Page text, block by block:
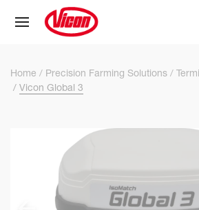
Skip to
Home Precision Farming Solutions
Vicon Global 3
Cookies management panel